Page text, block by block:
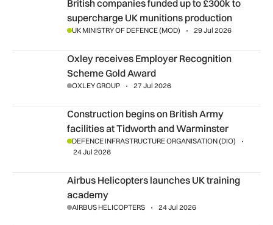
British companies funded up to £300k to supercharge UK
British companies funded up to £300k to
supercharge UK munitions production
UK MINISTRY OF DEFENCE (MOD) 29 Jul 2026
Oxley receives Employer Recognition Scheme Gold Award
Oxley receives Employer Recognition
Scheme Gold Award
OXLEY GROUP 27 Jul 2026
Construction begins on British Army facilities at Tidworth
Construction begins on British Army
facilities at Tidworth and Warminster
DEFENCE INFRASTRUCTURE ORGANISATION (DIO)
24 Jul 2026
Airbus Helicopters launches UK training academy
Airbus Helicopters launches UK training
academy
AIRBUS HELICOPTERS 24 Jul 2026